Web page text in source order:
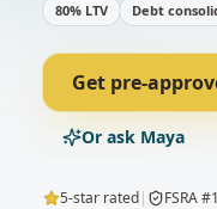
80% LTV Debt
Get pre-
Or ask Maya
5-star rated| FSRA